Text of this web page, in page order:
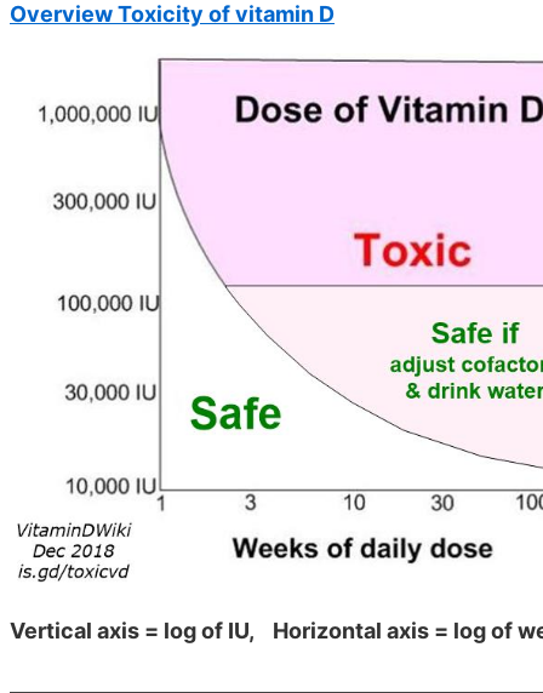
Overview Toxicity of vitamin D
Vertical axis = log of IU, Horizontal axis = log of